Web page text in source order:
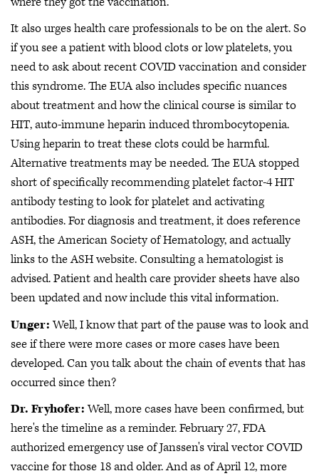
It also urges health care professionals to be on the alert. So
if you see a patient with blood clots or low platelets, you
need to ask about recent COVID vaccination and consider
this syndrome. The EUA also includes specific nuances
about treatment and how the clinical course is similar to
HIT, auto-immune heparin induced thrombocytopenia.
Using heparin to treat these clots could be harmful.
Alternative treatments may be needed. The EUA stopped
short of specifically recommending platelet factor-4 HIT
antibody testing to look for platelet and activating
antibodies. For diagnosis and treatment, it does reference
ASH, the American Society of Hematology, and actually
links to the ASH website. Consulting a hematologist is
advised. Patient and health care provider sheets have also
been updated and now include this vital information.
Unger:Well, I know that part of the pause was to look and
see if there were more cases or more cases have been
developed. Can you talk about the chain of events that has
occurred since then?
Dr. Fryhofer:Well, more cases have been confirmed, but
here's the timeline as a reminder. February 27, FDA
authorized emergency use of Janssen's viral vector COVID
vaccine for those 18 and older. And as of April 12, more